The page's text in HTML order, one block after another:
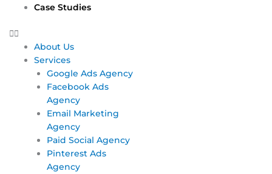
Case Studies
About Us
Services
Google Ads Agency
Facebook Ads
Agency
Email Marketing
Agency
Paid Social Agency
Pinterest Ads
Agency